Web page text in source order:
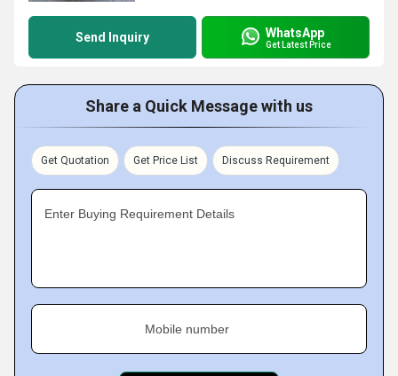
Send Inquiry WhatsApp
Get Latest Price
Share a Quick Message with us
Get Quotation Get Price List Discuss Requirement
Enter Buying Requirement Details
Mobile number